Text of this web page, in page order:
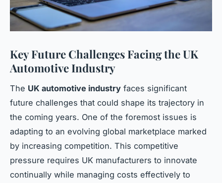
Key Future Challenges Facing the UK
Automotive Industry
The UK automotive industry faces significant
future challenges that could shape its trajectory in
the coming years. One of the foremost issues is
adapting to an evolving global marketplace marked
by increasing competition. This competitive
pressure requires UK manufacturers to innovate
continually while managing costs effectively to